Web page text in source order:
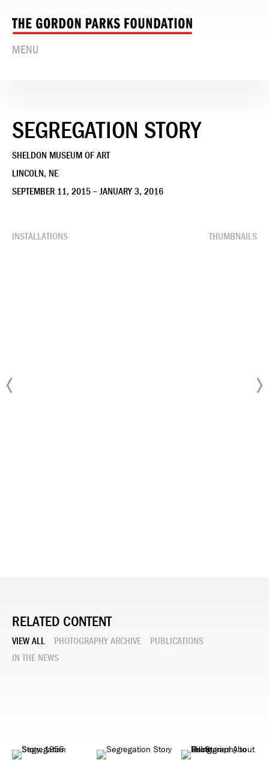
MENU
SEGREGATION STORY
SHELDON MUSEUM OF ART
LINCOLN, NE
SEPTEMBER 11, 2015 – JANUARY 3, 2016
INSTALLATIONS THUMBNAILS
RELATED CONTENT
VIEW ALL PHOTOGRAPHY ARCHIVE
PUBLICATIONS
IN THE NEWS